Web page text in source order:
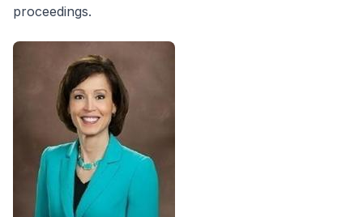
proceedings.